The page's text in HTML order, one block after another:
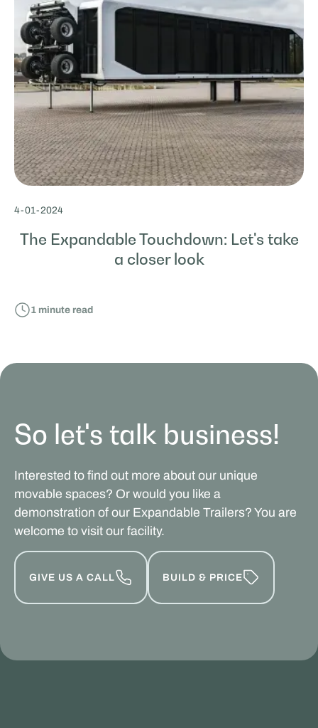
4-01 -2024
The Expandable Touchdown: Let's take
a closer look
1 minute read
So let's talk business!
Interested to find out more about our unique
movable spaces? Or would you like a
demonstration of our Expandable Trailers? You are
welcome to visit our facility.
GIVE US A CALL BUILD & PRICE